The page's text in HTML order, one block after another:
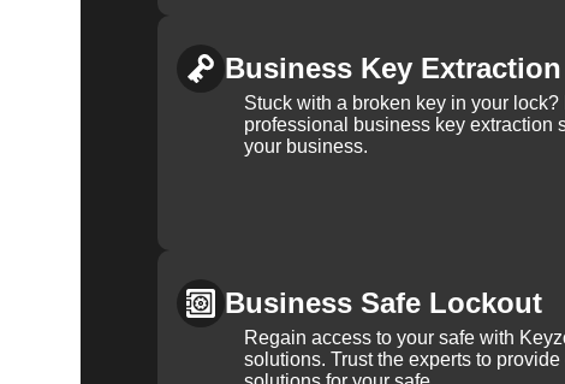
Business Key Extraction
Stuck with a broken key in your lock?
professional business key extraction
your business.
Business Safe Lockout
Regain access to your safe with
solutions. Trust the experts to